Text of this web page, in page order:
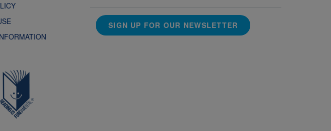
SIGN UP FOR OUR NEWSLETTER